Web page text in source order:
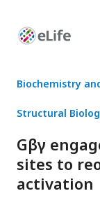
Enhanced
Biochemistry
Structural
Gβγ
sites to
activation